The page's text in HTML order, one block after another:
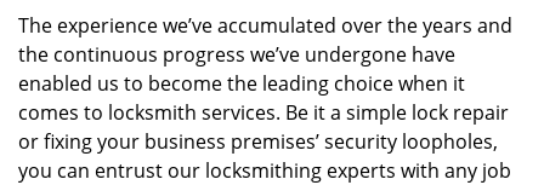
The experience we’ve accumulated over the years and
the continuous progress we’ve undergone have
enabled us to become the leading choice when it
comes to locksmith services. Be it a simple lock repair
or fixing your business premises’ security loopholes,
you can entrust our locksmithing experts with any job